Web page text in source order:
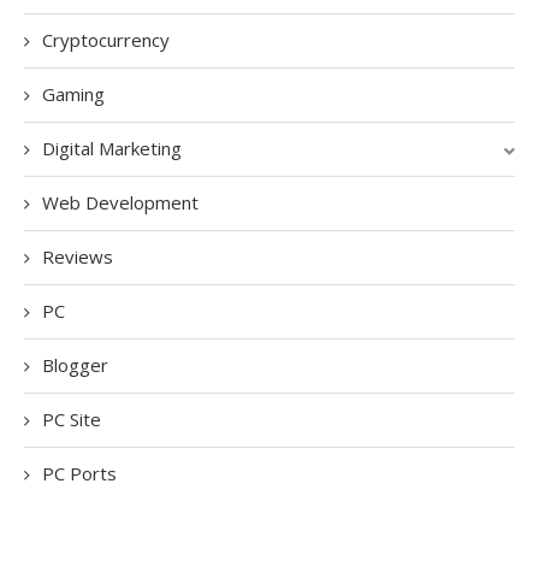
Cryptocurrency
Gaming
Digital Marketing
Web Development
Reviews
PC
Blogger
PC Site
PC Ports